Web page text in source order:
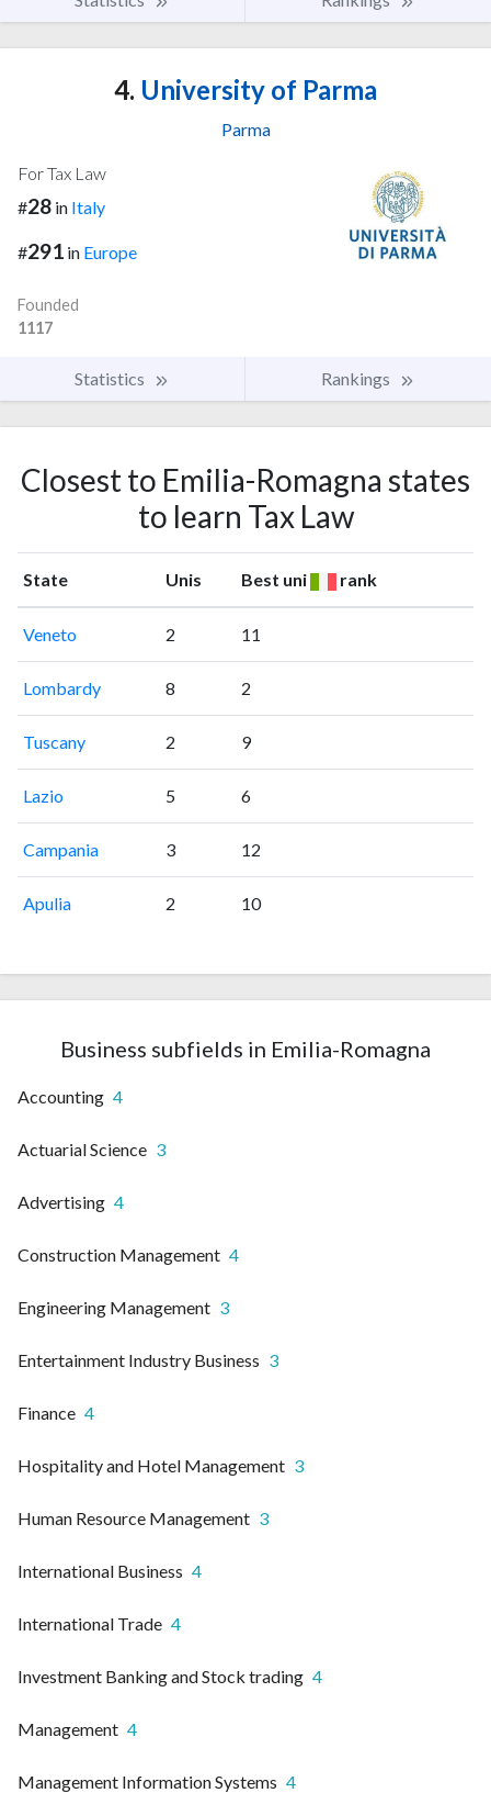
4. University of Parma
Parma
For Tax Law
#28 in Italy
#291 in Europe
Founded
1117
Statistics Rankings
Closest to Emilia-Romagna states
to learn Tax Law
State Unis Best uni rank
Veneto 2 11
Lombardy 8 2
Tuscany 2 9
Lazio 5 6
Campania 3 12
Apulia 2 10
Business subfields in Emilia-Romagna
Accounting 4
Actuarial Science 3
Advertising 4
Construction Management 4
Engineering Management 3
Entertainment Industry Business 3
Finance 4
Hospitality and Hotel Management 3
Human Resource Management 3
International Business 4
International Trade 4
Investment Banking and Stock trading 4
Management 4
Management Information Systems 4